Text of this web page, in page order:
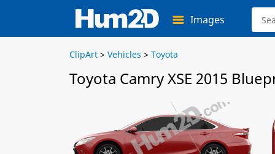
Images
ClipArt > Vehicles > Toyota
Toyota Camry XSE 2015